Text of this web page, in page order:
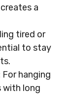
a
tired or
to stay
For hanging
with long